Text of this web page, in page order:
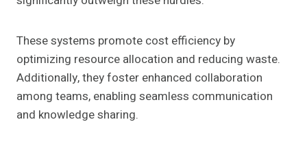
These systems promote cost efficiency by
optimizing resource allocation and reducing waste.
Additionally, they foster enhanced collaboration
among teams, enabling seamless communication
and knowledge sharing.